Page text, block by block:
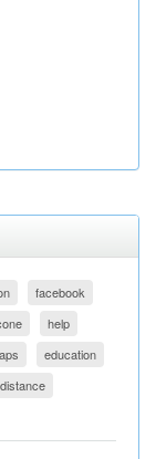
facebook
help
education
distance